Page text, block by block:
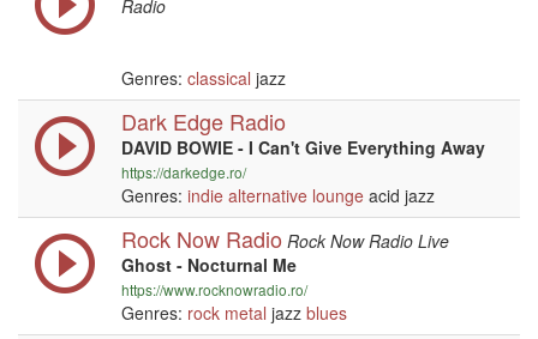
Radio
Genres: classical jazz
Dark Edge Radio
DAVID BOWIE - I Can't Give Everything Away
https://darkedge.ro/
Genres: indie alternative lounge acid jazz
Rock Now Radio Rock Now Radio Live
Ghost - Nocturnal Me
https://www.rocknowradio.ro/
Genres: rock metal jazz blues